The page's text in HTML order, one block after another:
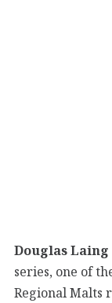
Douglas Laing
series, one of
Regional Malts